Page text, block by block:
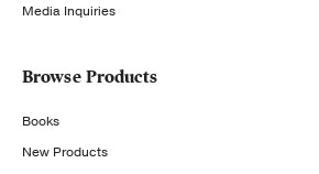
Media Inquiries
Browse Products
Books
New Products